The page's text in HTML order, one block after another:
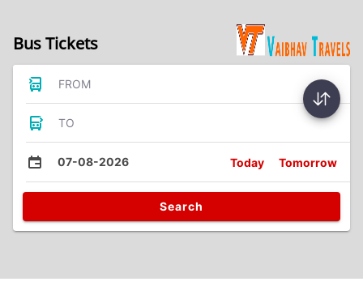
Bus Tickets
FROM
TO
07-08-2026 Today Tomorrow
Search